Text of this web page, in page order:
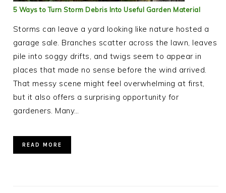
5 Ways to Turn Storm Debris Into Useful Garden Material
Storms can leave a yard looking like nature hosted a
garage sale. Branches scatter across the lawn, leaves
pile into soggy drifts, and twigs seem to appear in
places that made no sense before the wind arrived.
That messy scene might feel overwhelming at first,
but it also offers a surprising opportunity for
gardeners. Many…
READ MORE